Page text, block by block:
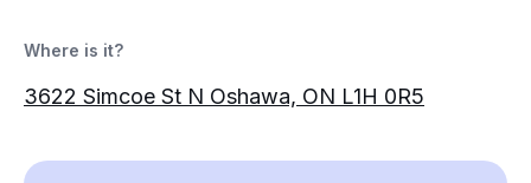
Where is it?
3622 Simcoe St N Oshawa, ON L1H 0R5